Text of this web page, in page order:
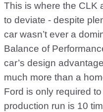
This is where the CLK
to deviate - despite
car wasn’t ever a
Balance of
car’s design
much more than a
Ford is only required
production run is 10